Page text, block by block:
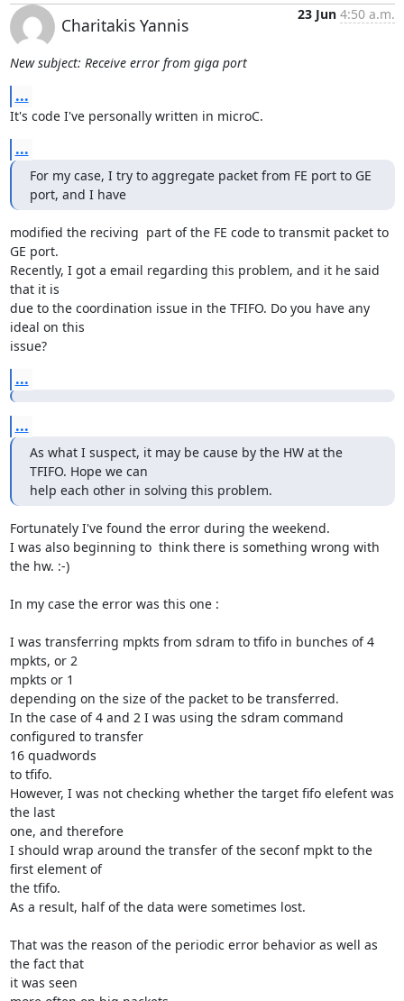
Charitakis Yannis
23 Jun 4:50 a.m.
New subject: Receive error from giga port
...
It's code I've personally written in microC.
...
For my case, I try to aggregate packet from FE port to GE
port, and I have
modified the reciving  part of the FE code to transmit packet to
GE port.
Recently, I got a email regarding this problem, and it he said
that it is
due to the coordination issue in the TFIFO. Do you have any
ideal on this
issue?
...
...
As what I suspect, it may be cause by the HW at the
TFIFO. Hope we can
help each other in solving this problem.
Fortunately I've found the error during the weekend.
I was also beginning to  think there is something wrong with
the hw. :-)
In my case the error was this one :
I was transferring mpkts from sdram to tfifo in bunches of 4
mpkts, or 2
mpkts or 1
depending on the size of the packet to be transferred.
In the case of 4 and 2 I was using the sdram command
configured to transfer
16 quadwords
to tfifo.
However, I was not checking whether the target fifo elefent was
the last
one, and therefore
I should wrap around the transfer of the seconf mpkt to the
first element of
the tfifo.
As a result, half of the data were sometimes lost.
That was the reason of the periodic error behavior as well as
the fact that
it was seen